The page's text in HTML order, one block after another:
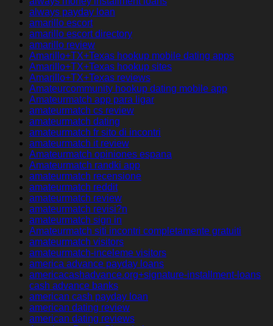
always payday loan
amarillo escort
amarillo escort directory
amarillo review
Amarillo+TX+Texas hookup mobile dating apps
Amarillo+TX+Texas hookup sites
Amarillo+TX+Texas reviews
Amateurcommunity hookup dating mobile app
Amateurmatch app para ligar
amateurmatch cs review
amateurmatch dating
amateurmatch fr sito di incontri
amateurmatch it review
Amateurmatch opiniones espana
Amateurmatch randki app
amateurmatch recensione
amateurmatch reddit
amateurmatch review
amateurmatch revisi?n
amateurmatch sign in
Amateurmatch siti incontri completamente gratuiti
amateurmatch visitors
amateurmatch-inceleme visitors
america advance payday loans
americacashadvance.org+signature-installment-loans
cash advance banks
american cash payday loan
american dating review
american dating reviews